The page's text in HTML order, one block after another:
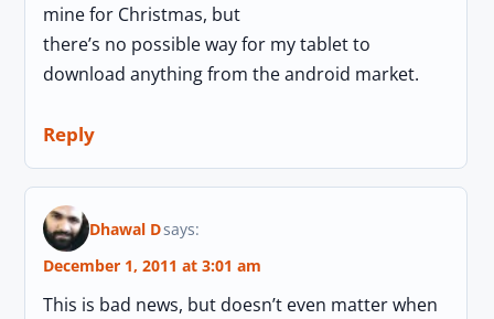
mine for Christmas, but
there’s no possible way for my tablet to
download anything from the android market.
Reply
Dhawal Dsays:
December 1, 2011 at 3:01 am
This is bad news, but doesn’t even matter when